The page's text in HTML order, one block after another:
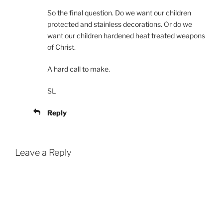
So the final question. Do we want our children
protected and stainless decorations. Or do we
want our children hardened heat treated weapons
of Christ.
A hard call to make.
SL
Reply
Leave a Reply